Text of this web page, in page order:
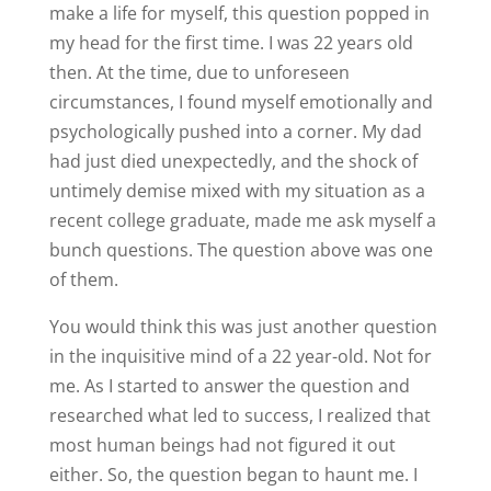
make a life for myself, this question popped in
my head for the first time. I was 22 years old
then. At the time, due to unforeseen
circumstances, I found myself emotionally and
psychologically pushed into a corner. My dad
had just died unexpectedly, and the shock of
untimely demise mixed with my situation as a
recent college graduate, made me ask myself a
bunch questions. The question above was one
of them.
You would think this was just another question
in the inquisitive mind of a 22 year-old. Not for
me. As I started to answer the question and
researched what led to success, I realized that
most human beings had not figured it out
either. So, the question began to haunt me. I